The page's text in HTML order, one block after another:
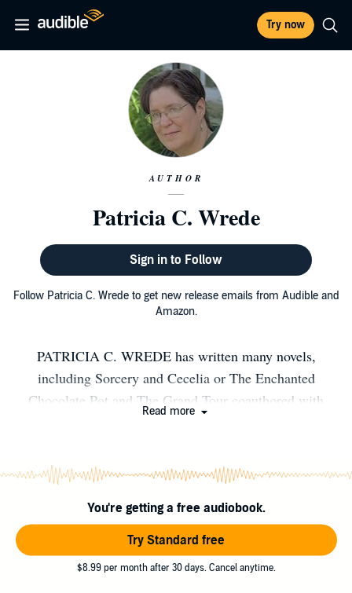
Try now
AUTHOR
Patricia C. Wrede
Sign in to Follow
Follow Patricia C. Wrede to get new release emails from Audible and
Amazon.
PATRICIA C. WREDE has written many novels,
including Sorcery and Cecelia or The Enchanted
Chocolate Pot and The Grand Tour coauthored with
Minneapolis, Minnesota.
Read more
You're getting a free audiobook.
Try Standard free
$8.99 per month after 30 days. Cancel anytime.